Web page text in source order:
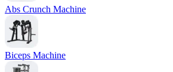
Abs Crunch Machine
Biceps Machine